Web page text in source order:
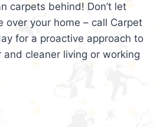
carpets behind! Don’t let
over your home – call Carpet
for a proactive approach to
cleaner living or working